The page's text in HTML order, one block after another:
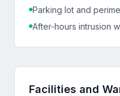
Parking lot and
After-hours intrusion
Facilities and